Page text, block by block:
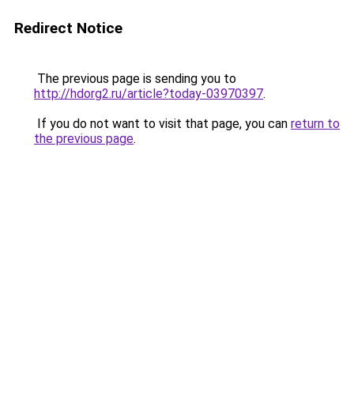
Redirect Notice
The previous page is sending you to
http://hdorg2.ru/article?today-03970397.
If you do not want to visit that page, you can return to
the previous page.